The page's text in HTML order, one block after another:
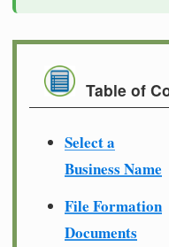
Table of
Select a
Business Name
File Formation
Documents